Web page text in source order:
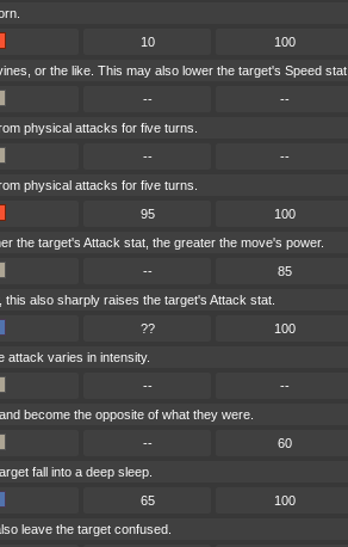
10 100
or the like. This may also lower the target's Speed stat.
-- --
physical attacks for five turns.
-- --
physical attacks for five turns.
95 100
the target's Attack stat, the greater the move's power.
-- 85
also sharply raises the target's Attack stat.
?? 100
attack varies in intensity.
-- --
become the opposite of what they were.
-- 60
fall into a deep sleep.
65 100
leave the target confused.